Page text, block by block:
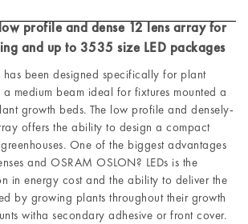
profile and dense 12 lens array for
and up to 3535 size LED packages
has been designed specifically for plant
medium beam ideal for fixtures mounted a
growth beds. The low profile and densely-
offers the ability to design a compact
One of the biggest advantages
and OSRAM OSLON? LEDs is the
in energy cost and the ability to deliver the
by growing plants throughout their growth
witha secondary adhesive or front cover.